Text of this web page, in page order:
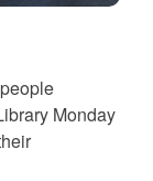
Monday